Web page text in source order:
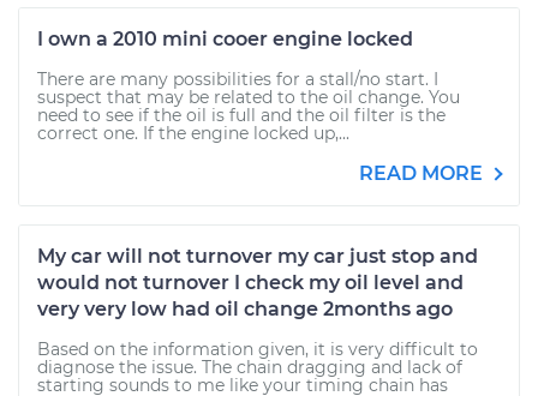
I own a 2010 mini cooer engine locked
There are many possibilities for a stall/no start. I
suspect that may be related to the oil change. You
need to see if the oil is full and the oil filter is the
correct one. If the engine locked up,...
READ MORE
My car will not turnover my car just stop and
would not turnover I check my oil level and
very very low had oil change 2months ago
Based on the information given, it is very difficult to
diagnose the issue. The chain dragging and lack of
starting sounds to me like your timing chain has